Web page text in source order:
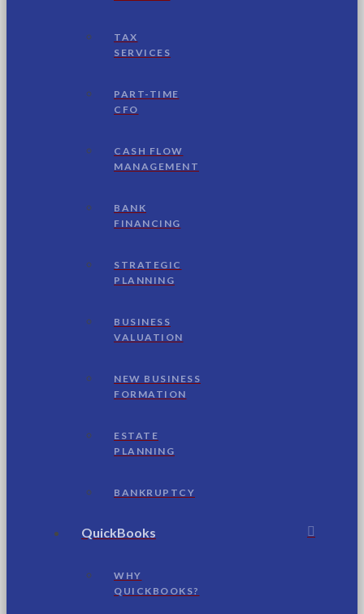
TAX
SERVICES
PART-TIME
CFO
CASH FLOW
MANAGEMENT
BANK
FINANCING
STRATEGIC
PLANNING
BUSINESS
VALUATION
NEW BUSINESS
FORMATION
ESTATE
PLANNING
BANKRUPTCY
QuickBooks
WHY
QUICKBOOKS?